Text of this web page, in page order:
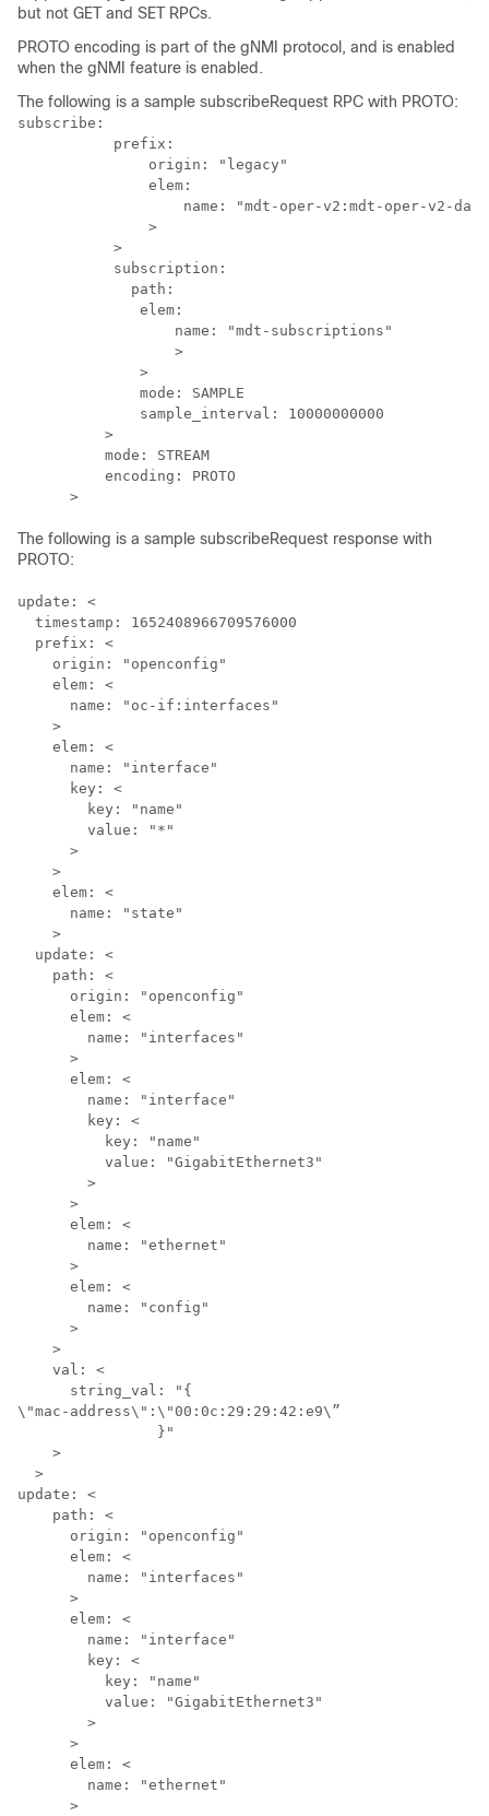
but not GET and SET RPCs.
PROTO encoding is part of the gNMI protocol, and is enabled
when the gNMI feature is enabled.
The following is a sample subscribeRequest RPC with PROTO:
subscribe:
           prefix:
               origin: "legacy"
               elem:
name: "mdt-oper-v2:mdt-oper-v2-
               >
           >
           subscription:
             path:
              elem:
                  name: "mdt-subscriptions"
                  >
              >
              mode: SAMPLE
              sample_interval: 10000000000
          >
          mode: STREAM
          encoding: PROTO
The following is a sample subscribeRequest response with
PROTO:
update: <
  timestamp: 1652408966709576000
  prefix: <
    origin: "openconfig"
    elem: <
      name: "oc-if:interfaces"
    >
    elem: <
      name: "interface"
      key: <
        key: "name"
        value: "*"
      >
    >
    elem: <
      name: "state"
    >
  update: <
    path: <
      origin: "openconfig"
      elem: <
        name: "interfaces"
      >
      elem: <
        name: "interface"
        key: <
          key: "name"
          value: "GigabitEthernet3"
        >
      >
      elem: <
        name: "ethernet"
      >
      elem: <
        name: "config"
      >
    >
    val: <
      string_val: "{
\"mac-address\":\"00:0c:29:29:42:e9\”
    >
  >
update: <
    path: <
      origin: "openconfig"
      elem: <
        name: "interfaces"
      >
      elem: <
        name: "interface"
        key: <
          key: "name"
          value: "GigabitEthernet3"
        >
      >
      elem: <
        name: "ethernet"
      >